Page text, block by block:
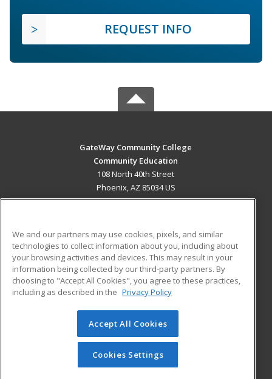
REQUEST INFO
GateWay Community College
Community Education
108 North 40th Street
Phoenix, AZ 85034 US
ADDITIONAL RESOURCES
Military
Financial Assistance
Help
Student Blog
© 2026 ed2go, a division of Cengage Learning. All rights
reserved. The material on this site cannot be reproduced or
redistributed unless you have obtained prior written
permission from Cengage Learning.Privacy Policy
We and our partners may use cookies, pixels, and similar
technologies to collect information about you, including about
your browsing activities and devices. This may result in your
information being collected by our third-party partners. By
choosing to "Accept All Cookies", you agree to these practices,
including as described in the Privacy Policy
Accept All Cookies
Cookies Settings